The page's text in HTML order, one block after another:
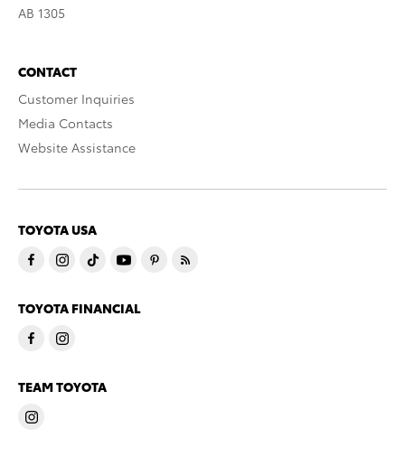
AB 1305
CONTACT
Customer Inquiries
Media Contacts
Website Assistance
TOYOTA USA
TOYOTA FINANCIAL
TEAM TOYOTA